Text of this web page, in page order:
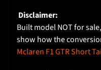
S
h
i
Disclaimer:
Built model NOT for
show how the
Mclaren F1 GTR Short